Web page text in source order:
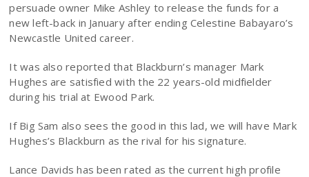
persuade owner Mike Ashley to release the funds for a
new left-back in January after ending Celestine Babayaro’s
Newcastle United career.
It was also reported that Blackburn’s manager Mark
Hughes are satisfied with the 22 years-old midfielder
during his trial at Ewood Park.
If Big Sam also sees the good in this lad, we will have Mark
Hughes’s Blackburn as the rival for his signature.
Lance Davids has been rated as the current high profile